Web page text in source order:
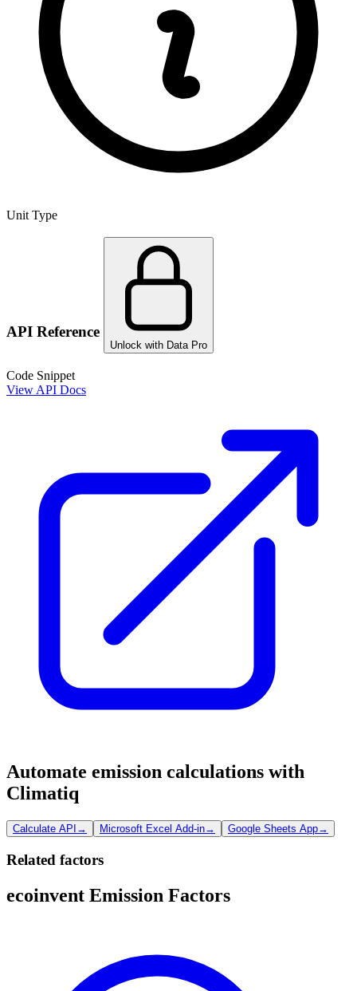
Unit Type
API Reference
Unlock with Data Pro
Code Snippet
View API Docs
Automate emission calculations with
Climatiq
Calculate API → Microsoft Excel Add-in→ Google Sheets App→
Related factors
ecoinvent Emission Factors